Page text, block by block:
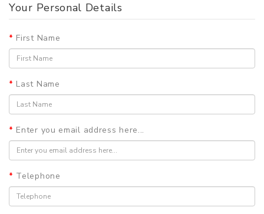
Your Personal Details
First Name
Last Name
Enter you email address here...
Telephone